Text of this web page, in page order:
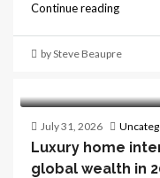
Continue reading
by Steve Beaupre
July 31, 2026
Luxury home
global wealth in